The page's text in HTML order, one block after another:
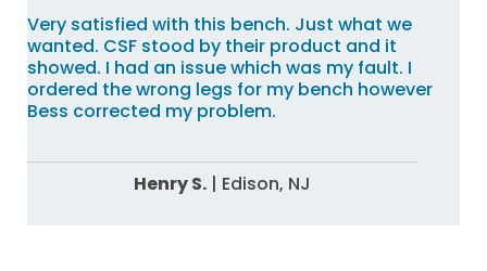
Very satisfied with this bench. Just what we
wanted. CSF stood by their product and it
showed. I had an issue which was my fault. I
ordered the wrong legs for my bench however
Bess corrected my problem.
Henry S.| Edison, NJ